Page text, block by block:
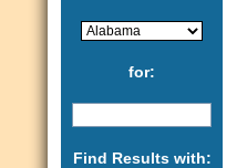
for:
Find Results with: